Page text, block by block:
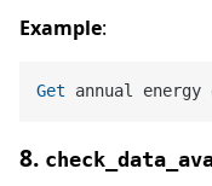
Example:
Get annual energy
8.